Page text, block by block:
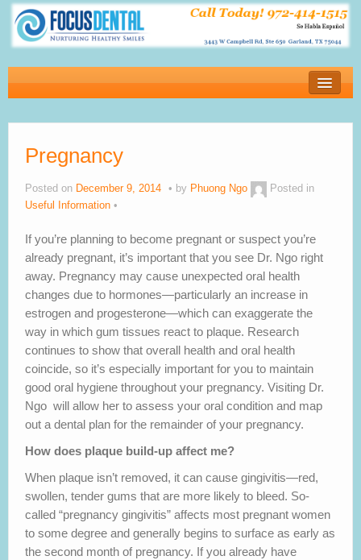
Home
Financial
Services
Blog
Testimonials
Contact us
Pregnancy
Posted on December 9, 2014 by Phuong Ngo
Posted in
Useful Information
If you’re planning to become pregnant or suspect you’re
already pregnant, it’s important that you see Dr. Ngo right
away. Pregnancy may cause unexpected oral health
changes due to hormones—particularly an increase in
estrogen and progesterone—which can exaggerate the
way in which gum tissues react to plaque. Research
continues to show that overall health and oral health
coincide, so it’s especially important for you to maintain
good oral hygiene throughout your pregnancy. Visiting Dr.
Ngo will allow her to assess your oral condition and map
out a dental plan for the remainder of your pregnancy.
How does plaque build-up affect me?
When plaque isn’t removed, it can cause gingivitis—red,
swollen, tender gums that are more likely to bleed. So-
called “pregnancy gingivitis” affects most pregnant women
to some degree and generally begins to surface as early as
the second month of pregnancy. If you already have